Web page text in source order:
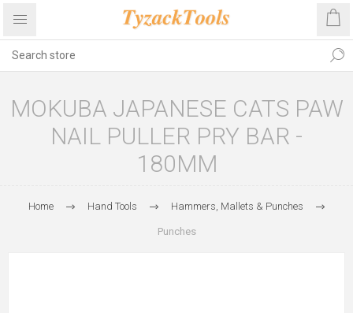
MOKUBA JAPANESE CATS PAW
NAIL PULLER PRY BAR -
180MM
Home Hand Tools Hammers, Mallets & Punches
Punches